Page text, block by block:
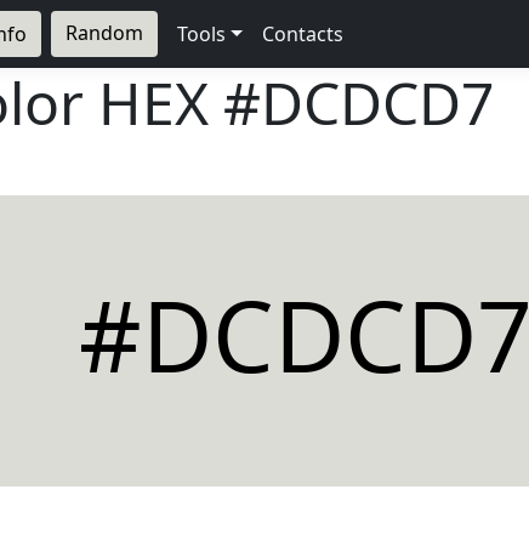
Random Tools Contacts
HEX #DCDCD7
#DCDCD7